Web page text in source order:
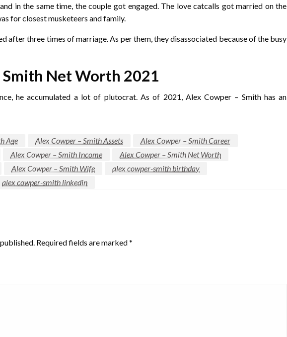
in the same time, the couple got engaged. The love catcalls got married on the
for closest musketeers and family.
after three times of marriage. As per them, they disassociated because of the busy
Net Worth 2021
he accumulated a lot of plutocrat. As of 2021, Alex Cowper – Smith has an
Age Alex Cowper – Smith Assets
Alex Cowper – Smith Career
Alex Cowper – Smith Income
Alex Cowper – Smith Net Worth
Alex Cowper – Smith Wife
alex cowper-smith birthday
alex cowper-smith linkedin
Required fields are marked*